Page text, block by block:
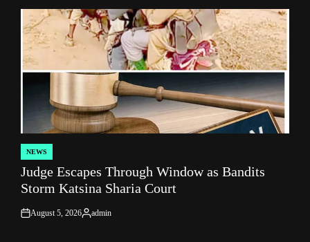
POSTED
IN
NEWS
Judge Escapes Through Window as Bandits
Storm Katsina Sharia Court
on
August 5, 2026
Posted
admin